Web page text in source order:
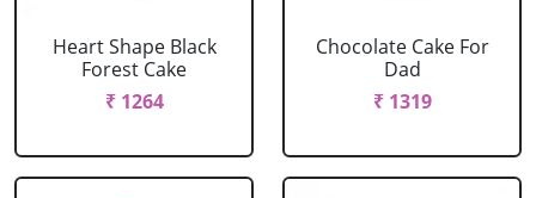
Heart Shape Black
Forest Cake
₹ 1264
Chocolate Cake For
Dad
₹ 1319